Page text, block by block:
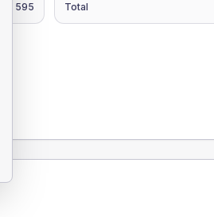
595
Total